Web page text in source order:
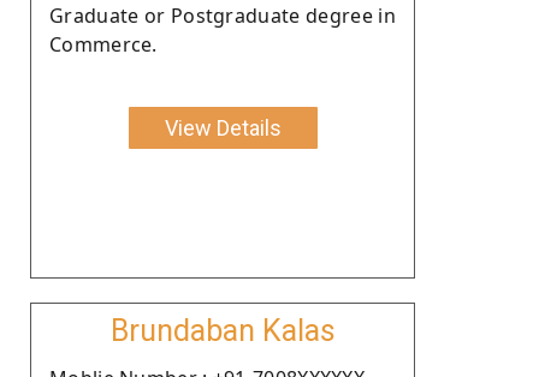
Graduate or Postgraduate degree in
Commerce.
View Details
Brundaban Kalas